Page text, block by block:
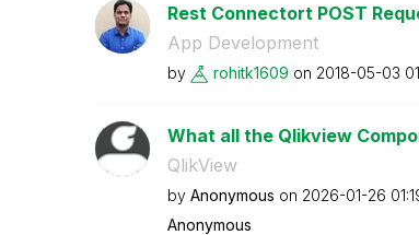
Rest Connectort POST
App Development
by rohitk1609 on ‎2018-05-03
What all the Qlikview
QlikView
by Anonymous on ‎2026-01-26
Anonymous